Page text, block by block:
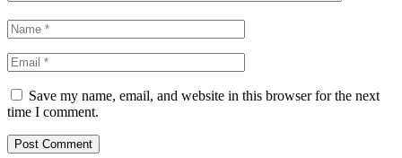
Save my name, email, and website in this browser for the next
time I comment.